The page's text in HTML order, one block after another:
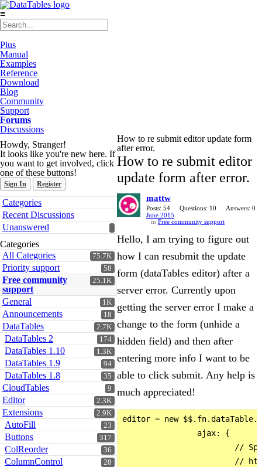
≡
Plus
Manual
Examples
Reference
Download
Blog
Community
Support
Forums
Discussions
Howdy, Stranger!
It looks like you're new here. If
you want to get involved, click
one of these buttons!
Sign In Register
Quick
Links
Categories
Recent Discussions
Unanswered
Categories
75.7K
All Categories
58
Priority support
25.1K
Free community
support
1K
General
18
Announcements
2.7K
DataTables
174
DataTables 2
1.3K
DataTables 1.10
94
DataTables 1.9
35
DataTables 1.8
9
CloudTables
2.3K
Editor
2.9K
Extensions
23
AutoFill
317
Buttons
36
ColReorder
28
ColumnControl
How to re submit editor update form
after error.
How to re submit editor
update form after error.
mattw
Posts: 54 Questions: 10
Answers: 0
June 2015
in Free community support
Hello, I am trying to figure out
how I can resubmit the update
form (dataTables editor) after a
server error. Currently upon
getting the server error I make a
change to the form (unhide a
hidden field) and then after
entering more info I want to be
able to click submit. Any help is
much appreciated!
editor = new
                ajax: {
//
//